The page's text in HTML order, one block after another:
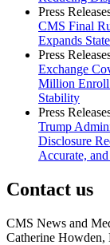
Press
CMS Final
Expands
Press
Exchange
Million Enroll
Stability
Press
Trump
Disclosure
Accurate,
Contact us
CMS News and
Catherine Howden,